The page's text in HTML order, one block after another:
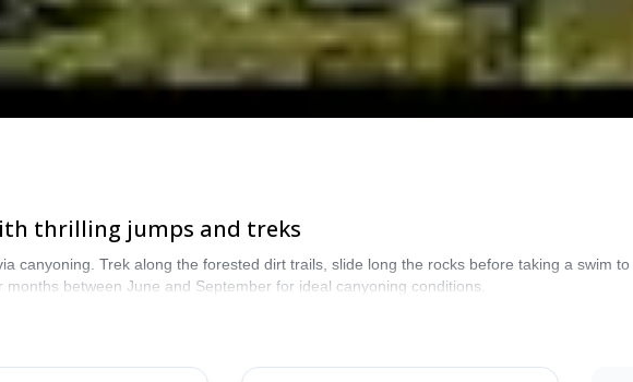
thrilling jumps and treks
canyoning. Trek along the forested dirt trails, slide long the rocks before taking a swim
between June and September for ideal canyoning conditions.